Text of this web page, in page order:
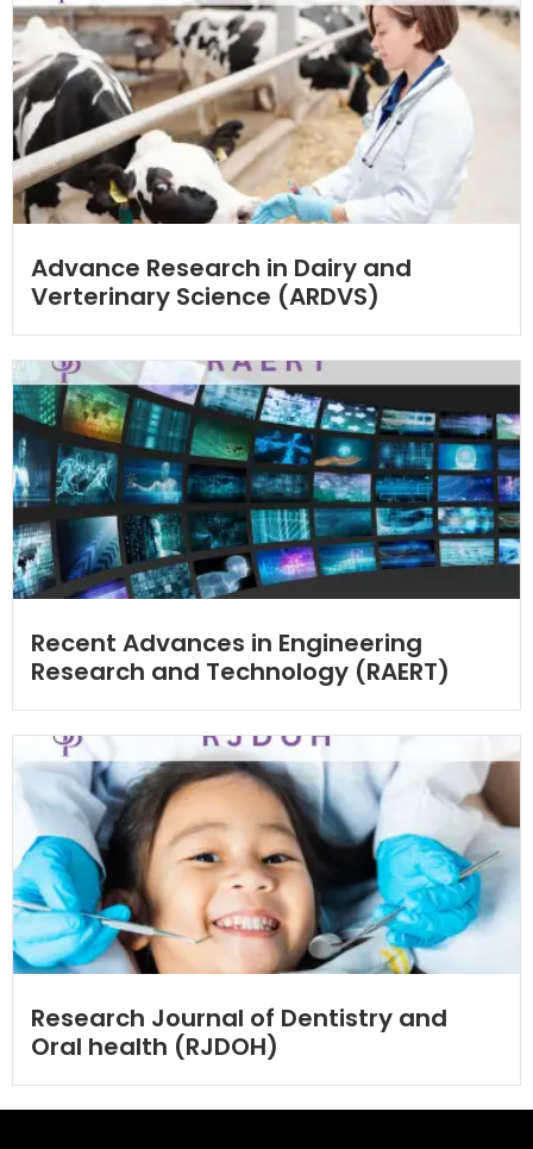
Advance Research in Dairy and
Verterinary Science (ARDVS)
Recent Advances in Engineering
Research and Technology (RAERT)
Research Journal of Dentistry and
Oral health (RJDOH)